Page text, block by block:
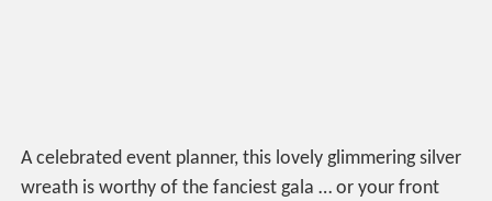
A celebrated event planner, this lovely glimmering silver
wreath is worthy of the fanciest gala … or your front